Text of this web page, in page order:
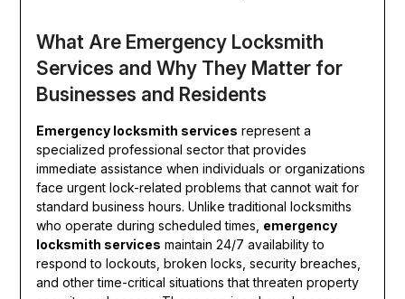
What Are Emergency Locksmith
Services and Why They Matter for
Businesses and Residents
Emergency locksmith services represent a
specialized professional sector that provides
immediate assistance when individuals or organizations
face urgent lock-related problems that cannot wait for
standard business hours. Unlike traditional locksmiths
who operate during scheduled times, emergency
locksmith services maintain 24/7 availability to
respond to lockouts, broken locks, security breaches,
and other time-critical situations that threaten property